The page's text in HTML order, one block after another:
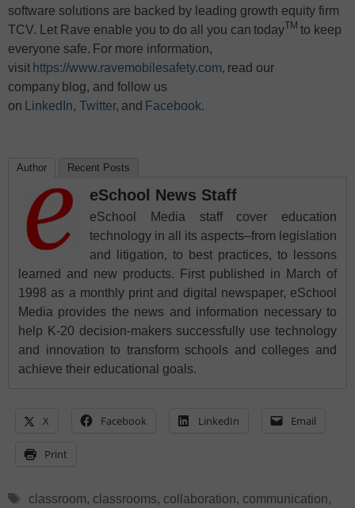
software solutions are backed by leading growth equity firm
TCV. Let Rave enable you to do all you can todayTM to keep
everyone safe. For more information,
visit https://www.ravemobilesafety.com, read our
company blog, and follow us
on
LinkedIn, Twitter, and Facebook.
Author Recent Posts
eSchool News Staff
eSchool Media staff cover education
technology in all its aspects–from legislation
and litigation, to best practices, to lessons
learned and new products. First published in March of
1998 as a monthly print and digital newspaper, eSchool
Media provides the news and information necessary to
help K-20 decision-makers successfully use technology
and innovation to transform schools and colleges and
achieve their educational goals.
X Facebook LinkedIn Email
Print
Tags
classroom, classrooms, collaboration, communication,